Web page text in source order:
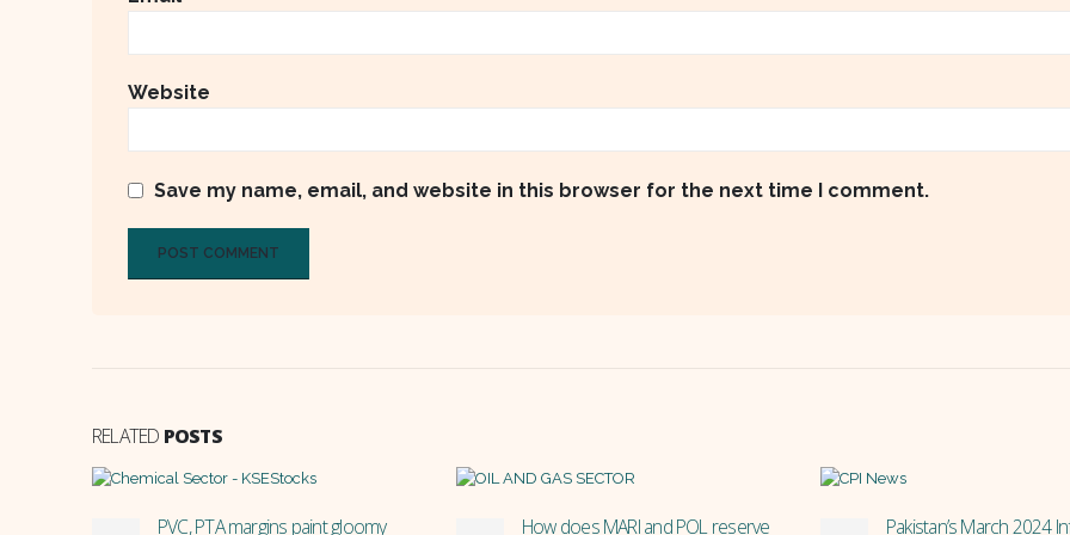
Website
Save my name, email, and website in this browser for the next time I comment.
RELATED POSTS
How does MARI and POL reserve
Pakistan’s March 2024 Inflation